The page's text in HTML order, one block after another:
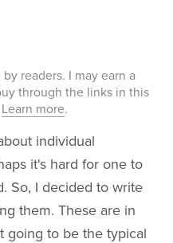
readers. I may earn a
through the links in this
Learn more.
individual
it's hard for one to
So, I decided to write
them. These are in
going to be the typical